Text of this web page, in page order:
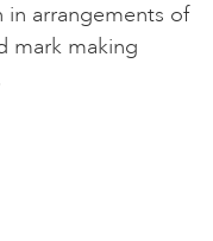
arrangements of
mark making